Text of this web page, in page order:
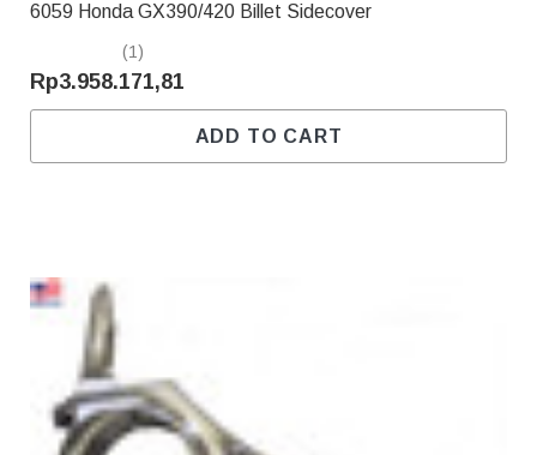
6059 Honda GX390/420 Billet Sidecover
(1)
Rp3.958.171,81
ADD TO CART